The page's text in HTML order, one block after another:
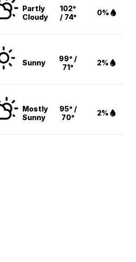
Partly
Cloudy
102°
/ 74°
0%
Sunny
99° /
71°
2%
Mostly
Sunny
95° /
70°
2%